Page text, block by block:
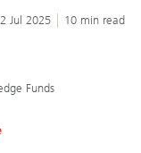
Jul 2025 10 min read
Funds